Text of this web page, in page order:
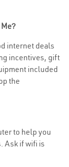
internet deals
incentives, gift
included
the
to help you
Ask if wifi is